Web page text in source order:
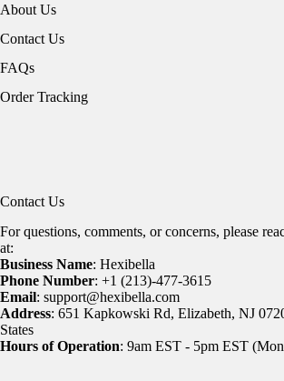
About Us
Contact Us
FAQs
Order Tracking
Contact Us
For questions, comments, or concerns, please
at:
Business Name: Hexibella
Phone Number: +1 (213)-477-3615
Email: support@hexibella.com
Address: 651 Kapkowski Rd, Elizabeth, NJ
States
Hours of Operation: 9am EST - 5pm EST